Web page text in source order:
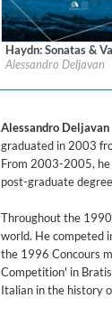
Coherence
Cindy
Label:ARTALINNA
Classical
Haydn: Sonatas &
Alessandro Deljavan
Alessandro Deljavan
graduated in 2003
From 2003-2005, he
post-graduate
Throughout the
world. He competed
the 1996 Concours
Competition' in
Italian in the history